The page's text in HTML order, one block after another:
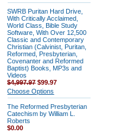
SWRB Puritan Hard Drive,
With Critically Acclaimed,
World Class, Bible Study
Software, With Over 12,500
Classic and Contemporary
Christian (Calvinist, Puritan,
Reformed, Presbyterian,
Covenanter and Reformed
Baptist) Books, MP3s and
Videos
$4,997.97$99.97
Choose Options
The Reformed Presbyterian
Catechism by William L.
Roberts
$0.00